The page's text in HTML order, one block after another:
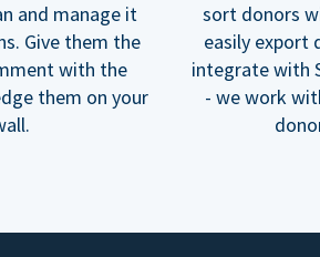
and manage it
Give them the
with the
them on your
sort donors
easily export
integrate with
- we work